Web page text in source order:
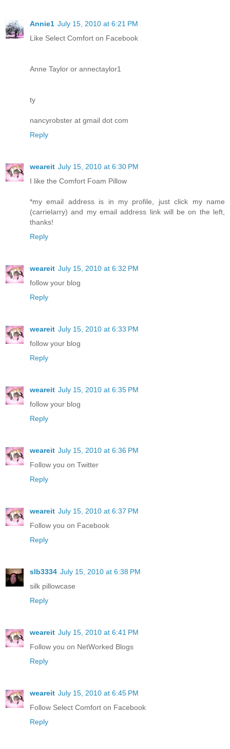
Annie1 July 15, 2010 at 6:21 PM
Like Select Comfort on Facebook
Anne Taylor or annectaylor1
ty
nancyrobster at gmail dot com
Reply
weareit July 15, 2010 at 6:30 PM
I like the Comfort Foam Pillow
*my email address is in my profile, just click my name
(carrielarry) and my email address link will be on the left,
thanks!
Reply
weareit July 15, 2010 at 6:32 PM
follow your blog
Reply
weareit July 15, 2010 at 6:33 PM
follow your blog
Reply
weareit July 15, 2010 at 6:35 PM
follow your blog
Reply
weareit July 15, 2010 at 6:36 PM
Follow you on Twitter
Reply
weareit July 15, 2010 at 6:37 PM
Follow you on Facebook
Reply
slb3334 July 15, 2010 at 6:38 PM
silk pillowcase
Reply
weareit July 15, 2010 at 6:41 PM
Follow you on NetWorked Blogs
Reply
weareit July 15, 2010 at 6:45 PM
Follow Select Comfort on Facebook
Reply